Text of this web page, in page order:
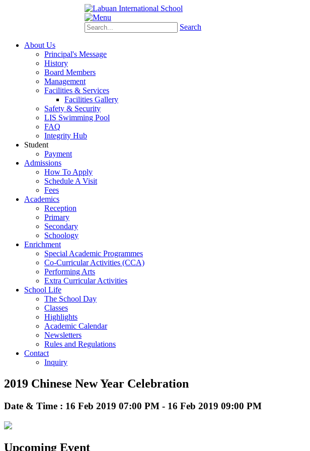
Search
About Us
Principal's Message
History
Board Members
Management
Facilities & Services
Facilities Gallery
Safety & Security
LIS Swimming Pool
FAQ
Integrity Hub
Student
Payment
Admissions
How To Apply
Schedule A Visit
Fees
Academics
Reception
Primary
Secondary
Schoology
Enrichment
Special Academic Programmes
Co-Curricular Activities (CCA)
Performing Arts
Extra Curricular Activities
School Life
The School Day
Classes
Highlights
Academic Calendar
Newsletters
Rules and Regulations
Contact
Inquiry
2019 Chinese New Year Celebration
Date & Time : 16 Feb 2019 07:00 PM - 16 Feb 2019 09:00 PM
Upcoming Event